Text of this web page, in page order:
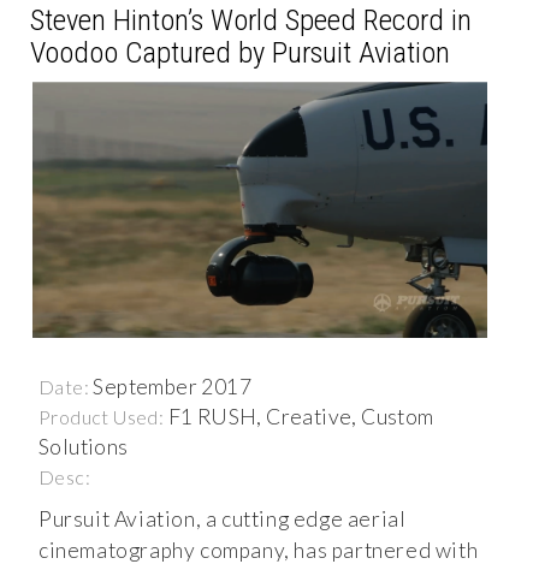
Steven Hinton’s World Speed Record in
Voodoo Captured by Pursuit Aviation
Date:September 2017
Product Used: F1 RUSH, Creative, Custom
Solutions
Desc:
Pursuit Aviation, a cutting edge aerial
cinematography company, has partnered with